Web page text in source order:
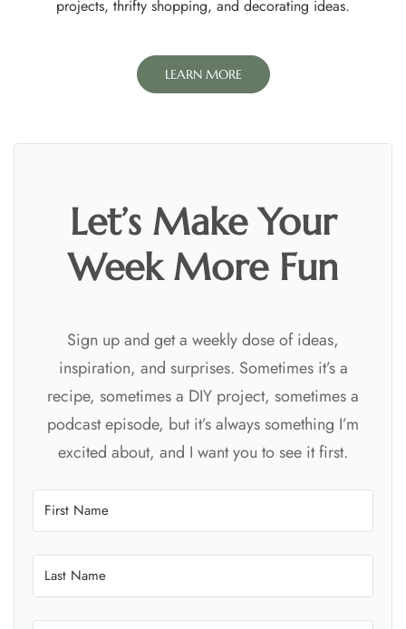
projects, thrifty shopping, and decorating ideas.
LEARN MORE
Let’s Make Your
Week More Fun
Sign up and get a weekly dose of ideas,
inspiration, and surprises. Sometimes it’s a
recipe, sometimes a DIY project, sometimes a
podcast episode, but it’s always something I’m
excited about, and I want you to see it first.